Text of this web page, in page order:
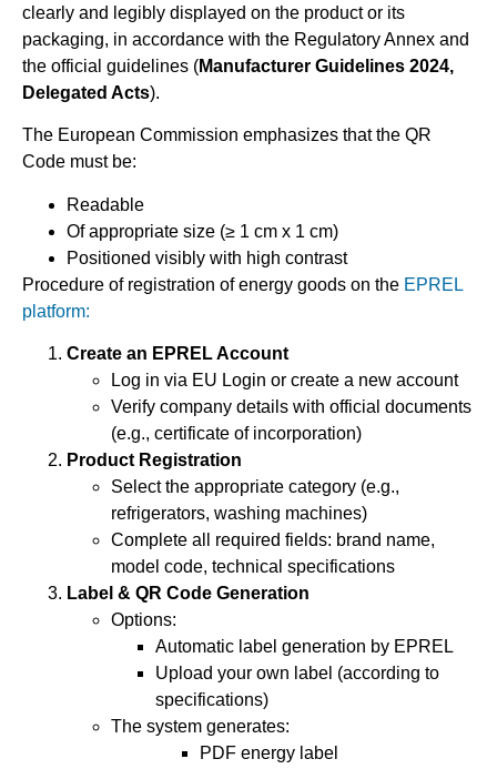
clearly and legibly displayed on the product or its
packaging, in accordance with the Regulatory Annex and
the official guidelines (Manufacturer Guidelines 2024,
Delegated Acts).
The European Commission emphasizes that the QR
Code must be:
Readable
Of appropriate size (≥ 1 cm x 1 cm)
Positioned visibly with high contrast
Procedure of registration of energy goods on the EPREL
platform:
Create an EPREL Account
Log in via EU Login or create a new account
Verify company details with official documents
(e.g., certificate of incorporation)
Product Registration
Select the appropriate category (e.g.,
refrigerators, washing machines)
Complete all required fields: brand name,
model code, technical specifications
Label & QR Code Generation
Options:
Automatic label generation by EPREL
Upload your own label (according to
specifications)
The system generates:
PDF energy label